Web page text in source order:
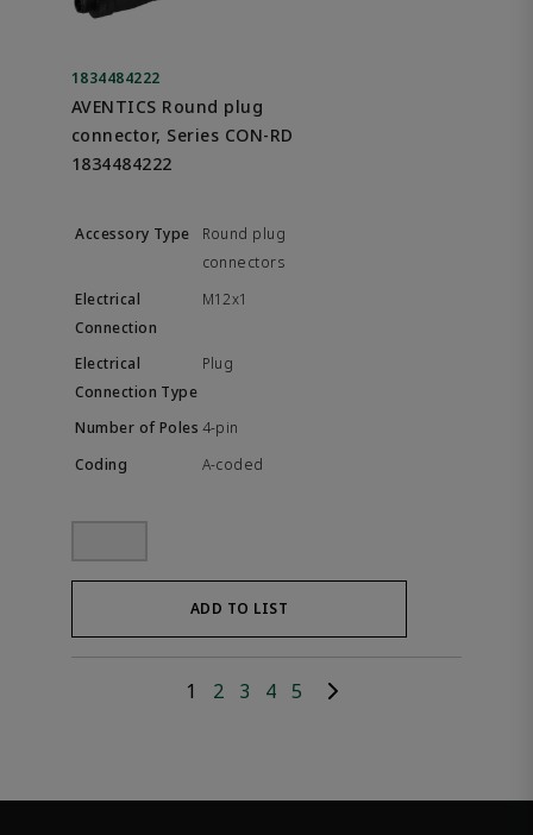
1834484222
AVENTICS Round plug
connector, Series CON-RD
1834484222
Round plug
connectors
M12x1
Plug
4-pin
A-coded
ADD TO LIST
1 2 3 4 5